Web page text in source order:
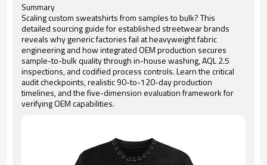
Summary
Scaling custom sweatshirts from samples to bulk? This
detailed sourcing guide for established streetwear brands
reveals why generic factories fail at heavyweight fabric
engineering and how integrated OEM production secures
sample-to-bulk quality through in-house washing, AQL 2.5
inspections, and codified process controls. Learn the critical
audit checkpoints, realistic 90-to-120-day production
timelines, and the five-dimension evaluation framework for
verifying OEM capabilities.